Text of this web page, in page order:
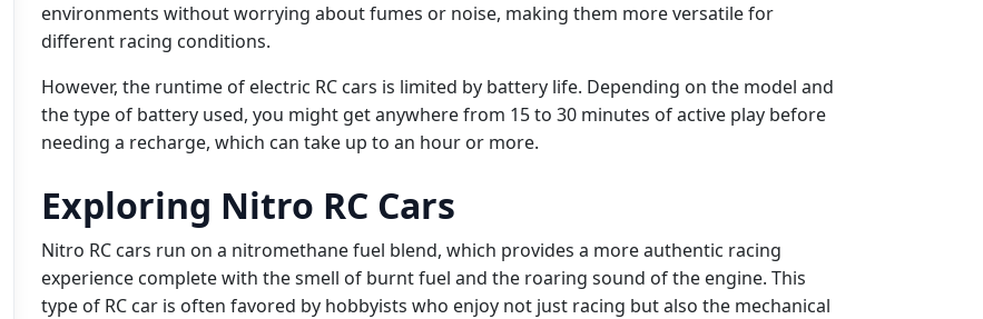
environments without worrying about fumes or noise, making them more versatile for
different racing conditions.
However, the runtime of electric RC cars is limited by battery life. Depending on the model and
the type of battery used, you might get anywhere from 15 to 30 minutes of active play before
needing a recharge, which can take up to an hour or more.
Exploring Nitro RC Cars
Nitro RC cars run on a nitromethane fuel blend, which provides a more authentic racing
experience complete with the smell of burnt fuel and the roaring sound of the engine. This
type of RC car is often favored by hobbyists who enjoy not just racing but also the mechanical